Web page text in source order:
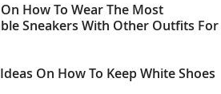
How To Wear The Most
Sneakers With Other Outfits For
On How To Keep White Shoes